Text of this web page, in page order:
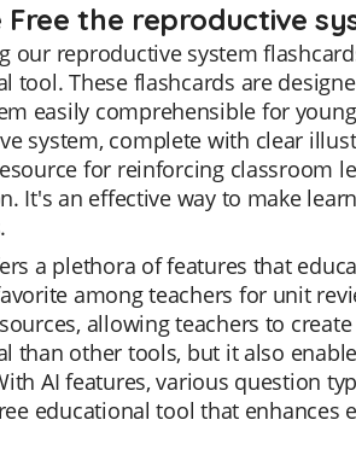
Free the reproductive
our reproductive system
tool. These flashcards are
easily comprehensible for
system, complete with clear
for reinforcing classroom
It's an effective way to make
a plethora of features that
among teachers for unit
allowing teachers to
than other tools, but it also
AI features, various question
educational tool that enhances